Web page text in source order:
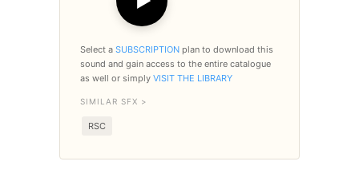
Select a SUBSCRIPTION plan to download this
sound and gain access to the entire catalogue
as well or simply VISIT THE LIBRARY
SIMILAR SFX >
RSC